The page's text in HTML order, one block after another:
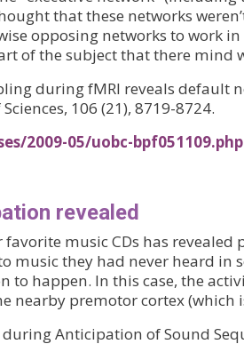
that these networks
opposing networks to work
of the subject that there mind
during fMRI reveals
106 (21), 8719-8724.
2009-05/uobc-bpf051109.php
revealed
music CDs has
music they had never heard in
to happen. In this case, the
nearby premotor cortex
Anticipation of Sound